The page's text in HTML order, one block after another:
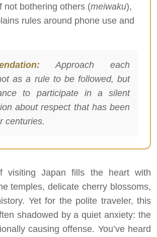
not bothering others (meiwaku),
rules around phone use and
Approach each
as a rule to be followed, but
to participate in a silent
about respect that has been
centuries.
visiting Japan fills the heart with
temples, delicate cherry blossoms,
Yet for the polite traveler, this
shadowed by a quiet anxiety: the
causing offense. You’ve heard